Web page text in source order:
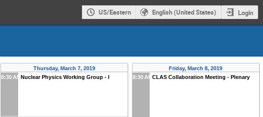
US/Eastern English (United States) Login
Thursday, March 7, 2019
8:30 AMNuclear Physics Working Group - I
Friday, March 8, 2019
8:30 AMCLAS Collaboration Meeting - Plenary